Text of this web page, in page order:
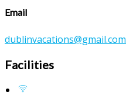
Email
dublinvacations@gmail.com
Facilities